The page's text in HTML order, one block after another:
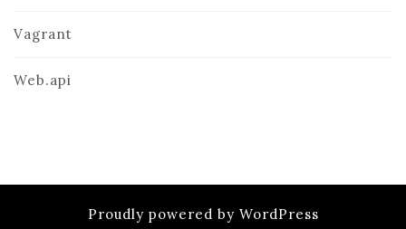
Vagrant
Web.api
Proudly powered by WordPress